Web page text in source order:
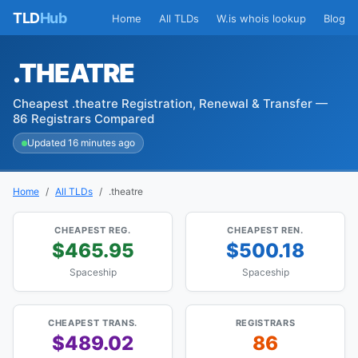
TLDHub Home All TLDs W.is whois lookup Blog
.THEATRE
Cheapest .theatre Registration, Renewal & Transfer —
86 Registrars Compared
Updated 16 minutes ago
Home All TLDs .theatre
CHEAPEST REG.
$465.95
Spaceship
CHEAPEST REN.
$500.18
Spaceship
CHEAPEST TRANS.
$489.02
REGISTRARS
86